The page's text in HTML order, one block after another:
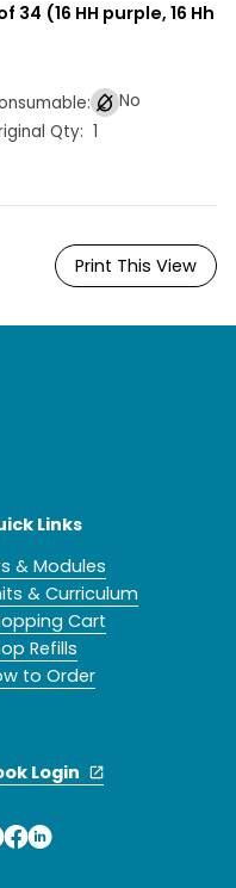
(16 HH purple, 16 Hh
No
Qty: 1
Print This View
Links
& Modules
& Curriculum
Cart
Refills
to Order
Login